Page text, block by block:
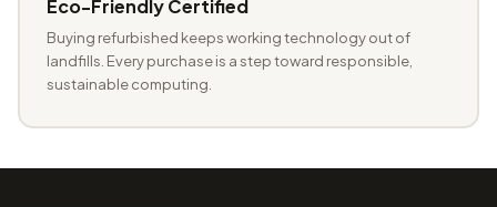
Eco-Friendly Certified
Buying refurbished keeps working technology out of
landfills. Every purchase is a step toward responsible,
sustainable computing.